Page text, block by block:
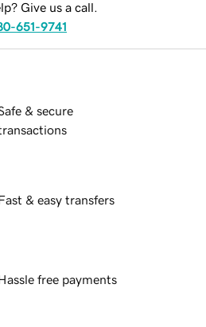
Give us a call.
651-9741
& secure
& easy transfers
free payments